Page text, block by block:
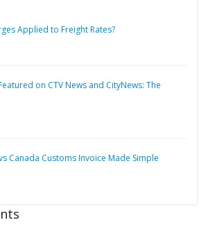
Applied to Freight Rates?
on CTV News and CityNews: The
Canada Customs Invoice Made Simple